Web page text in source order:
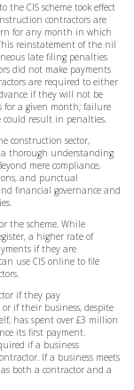
CIS scheme took effect
contractors are
for any month in which
reinstatement of the nil
late filing penalties
did not make payments
are required to either
if they will not be
for a given month; failure
could result in penalties.
construction sector,
thorough understanding
mere compliance,
and punctual
financial governance and
the scheme. While
a higher rate of
if they are
use CIS online to file
if they pay
if their business, despite
has spent over £3 million
its first payment.
if a business
If a business meets
both a contractor and a